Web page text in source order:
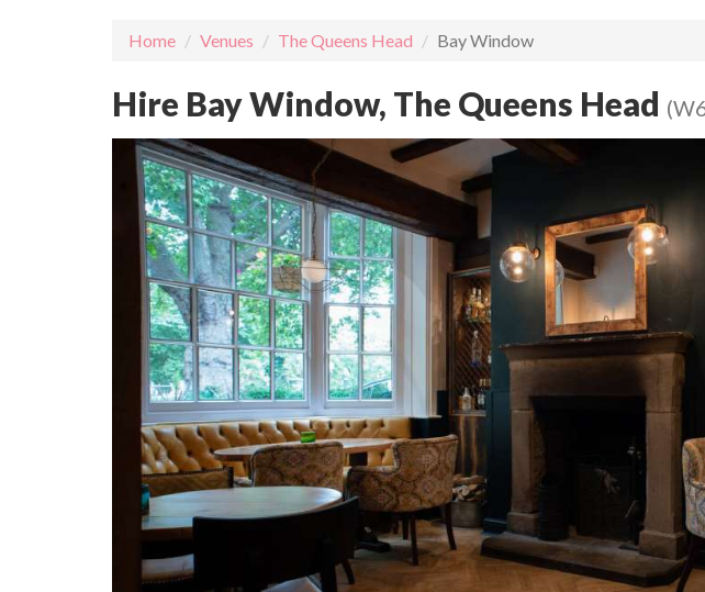
Home Venues The Queens Head Bay Window
Hire Bay Window, The Queens Head